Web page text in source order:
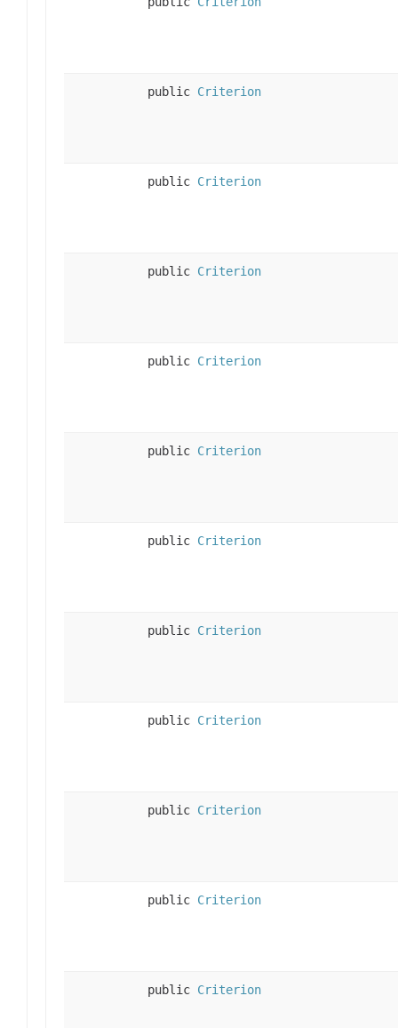
public Criterion
public Criterion
public Criterion
public Criterion
public Criterion
public Criterion
public Criterion
public Criterion
public Criterion
public Criterion
public Criterion